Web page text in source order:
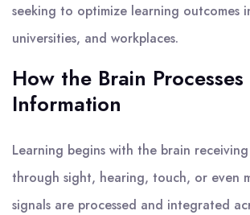
seeking to optimize learning outcomes
universities, and workplaces.
How the Brain
Information
Learning begins with the brain
through sight, hearing, touch, or even
signals are processed and integrated